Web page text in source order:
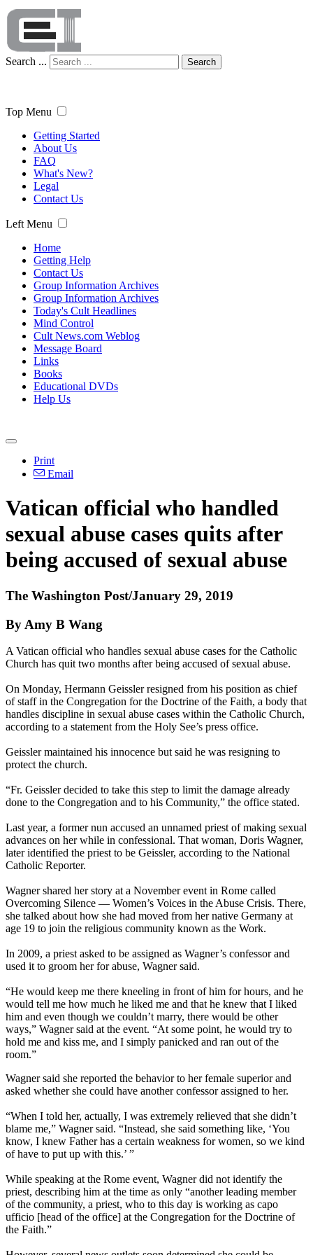
Search ... Search
Top Menu
Getting Started
About Us
FAQ
What's New?
Legal
Contact Us
Left Menu
Home
Getting Help
Contact Us
Group Information Archives
Group Information Archives
Today's Cult Headlines
Mind Control
Cult News.com Weblog
Message Board
Links
Books
Educational DVDs
Help Us
Print
Email
Vatican official who handled
sexual abuse cases quits after
being accused of sexual abuse
The Washington Post/January 29, 2019
By Amy B Wang
A Vatican official who handles sexual abuse cases for the Catholic
Church has quit two months after being accused of sexual abuse.
On Monday, Hermann Geissler resigned from his position as chief
of staff in the Congregation for the Doctrine of the Faith, a body that
handles discipline in sexual abuse cases within the Catholic Church,
according to a statement from the Holy See’s press office.
Geissler maintained his innocence but said he was resigning to
protect the church.
“Fr. Geissler decided to take this step to limit the damage already
done to the Congregation and to his Community,” the office stated.
Last year, a former nun accused an unnamed priest of making sexual
advances on her while in confessional. That woman, Doris Wagner,
later identified the priest to be Geissler, according to the National
Catholic Reporter.
Wagner shared her story at a November event in Rome called
Overcoming Silence — Women’s Voices in the Abuse Crisis. There,
she talked about how she had moved from her native Germany at
age 19 to join the religious community known as the Work.
In 2009, a priest asked to be assigned as Wagner’s confessor and
used it to groom her for abuse, Wagner said.
“He would keep me there kneeling in front of him for hours, and he
would tell me how much he liked me and that he knew that I liked
him and even though we couldn’t marry, there would be other
ways,” Wagner said at the event. “At some point, he would try to
hold me and kiss me, and I simply panicked and ran out of the
room.”
Wagner said she reported the behavior to her female superior and
asked whether she could have another confessor assigned to her.
“When I told her, actually, I was extremely relieved that she didn’t
blame me,” Wagner said. “Instead, she said something like, ‘You
know, I knew Father has a certain weakness for women, so we kind
of have to put up with this.’ ”
While speaking at the Rome event, Wagner did not identify the
priest, describing him at the time as only “another leading member
of the community, a priest, who to this day is working as capo
ufficio [head of the office] at the Congregation for the Doctrine of
the Faith.”